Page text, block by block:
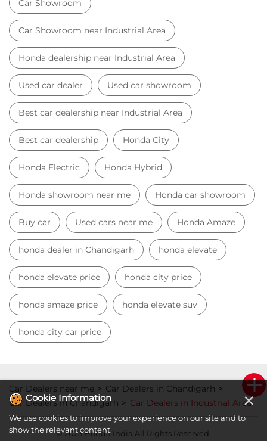
Car Showroom
Car Showroom near Industrial Area
Honda dealership near Industrial Area
Used car dealer Used car showroom
Best car dealership near Industrial Area
Best car dealership Honda City
Honda Electric Honda Hybrid
Honda showroom near me Honda car showroom
Buy car Used cars near me Honda Amaze
honda dealer in Chandigarh honda elevate
honda elevate price honda city price
honda amaze price honda elevate suv
honda city car price
Car Dealers near me
Car Dealers in Chandigarh
Car Dealers in Chandigarh
Car Dealers in Industrial Area
© 2023 Honda India All Rights Reserved.
Cookie Information ×
We use cookies to improve your experience on our site and to
show the relevant content.